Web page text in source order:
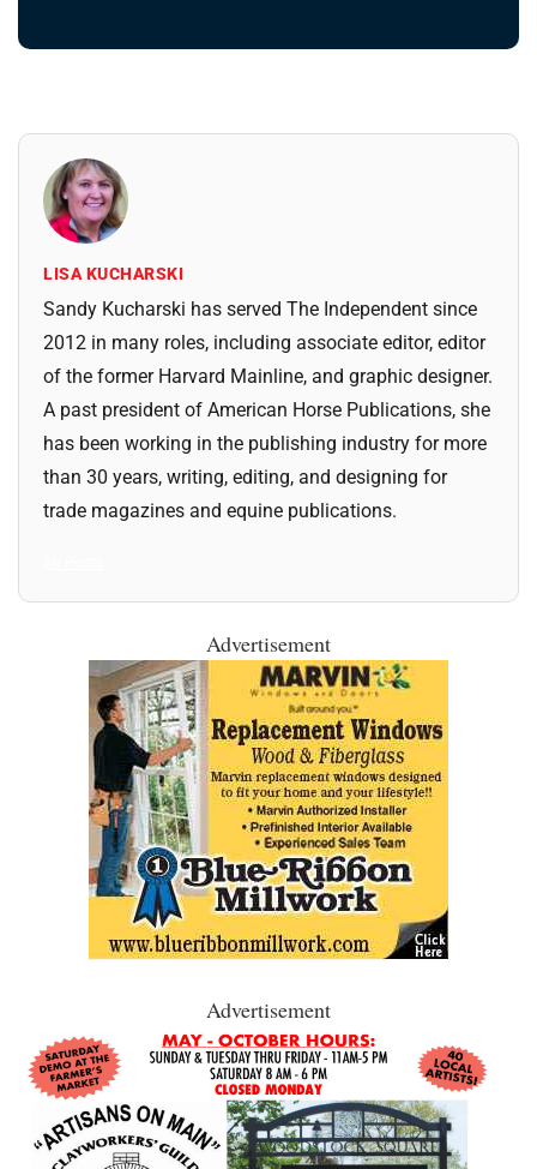
LISA KUCHARSKI
Sandy Kucharski has served The Independent since
2012 in many roles, including associate editor, editor
of the former Harvard Mainline, and graphic designer.
A past president of American Horse Publications, she
has been working in the publishing industry for more
than 30 years, writing, editing, and designing for
trade magazines and equine publications.
Advertisement
Advertisement